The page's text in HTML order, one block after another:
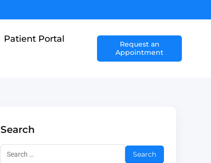
Patient Portal
Request an
Appointment
Search